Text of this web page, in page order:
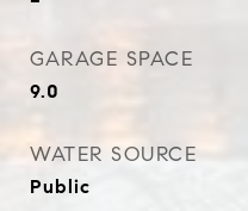
GARAGE SPACE
9.0
WATER SOURCE
Public